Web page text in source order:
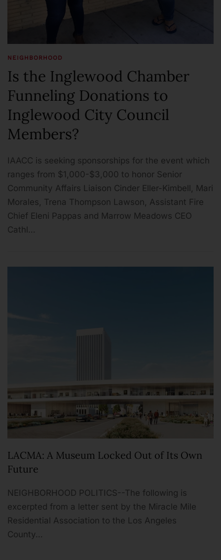
NEIGHBORHOOD
Is the Inglewood Chamber
Funneling Donations to
Inglewood City Council
Members?
IAACC is seeking sponsorships for the event which
ranges from $1,000-$3,000 to honor Senior
Community Affairs Liaison Cinder Eller-Kimbell, Mari
Morales, Trena Thompson Lawson, Assistant Fire
Chief Eleni Pappas and Marrow Meadows CEO
Cathl…
LACMA: A Museum Locked Out of Its Own
Future
NEIGHBORHOOD POLITICS--The following is
excerpted from a letter sent by the Miracle Mile
Residential Association to the Los Angeles
County…